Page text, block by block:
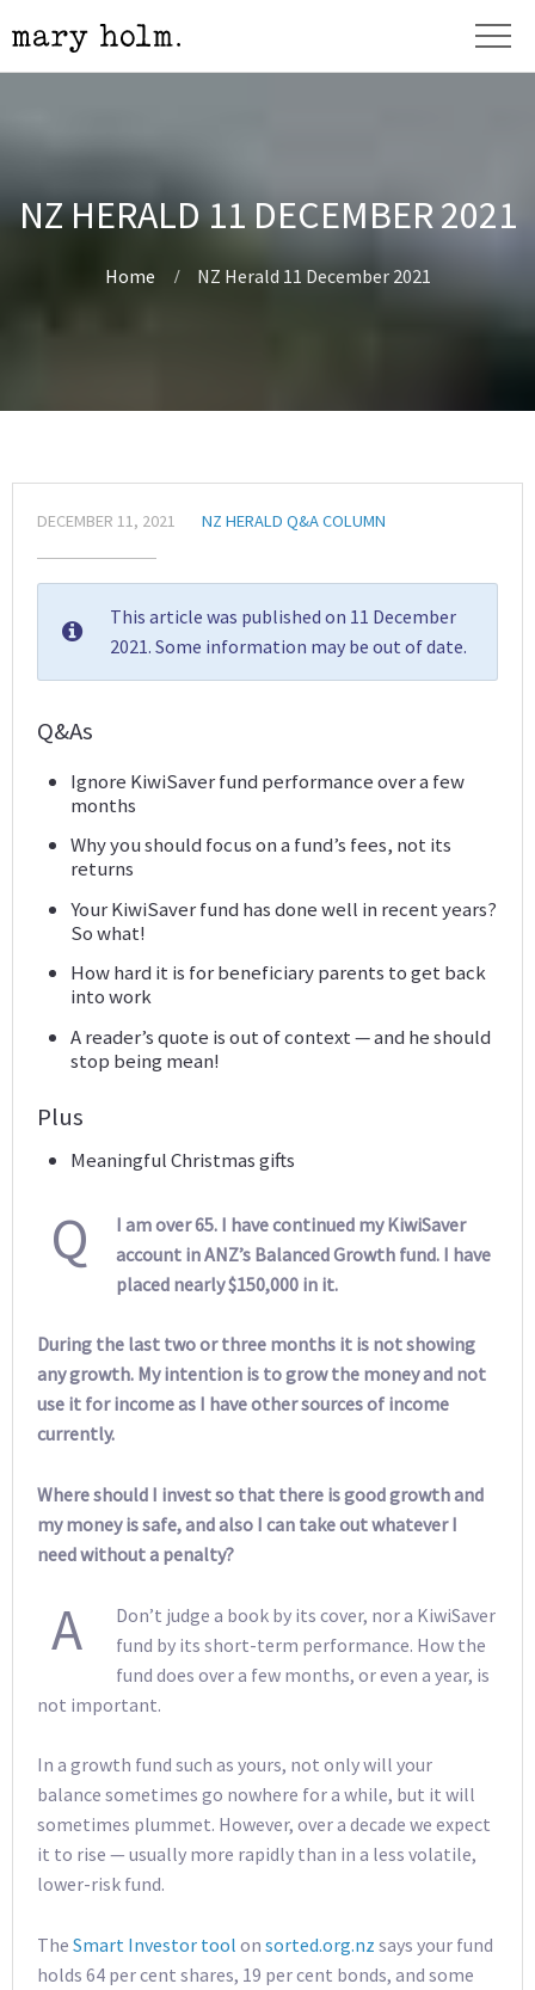
NZ HERALD 11 DECEMBER 2021
Home NZ Herald 11 December 2021
DECEMBER 11, 2021 NZ HERALD Q&A COLUMN
This article was published on 11 December
2021. Some information may be out of date.
Q&As
Ignore KiwiSaver fund performance over a few
months
Why you should focus on a fund’s fees, not its
returns
Your KiwiSaver fund has done well in recent years?
So what!
How hard it is for beneficiary parents to get back
into work
A reader’s quote is out of context — and he should
stop being mean!
Plus
Meaningful Christmas gifts
Q
I am over 65. I have continued my KiwiSaver
account in ANZ’s Balanced Growth fund. I have
placed nearly $150,000 in it.
During the last two or three months it is not showing
any growth. My intention is to grow the money and not
use it for income as I have other sources of income
currently.
Where should I invest so that there is good growth and
my money is safe, and also I can take out whatever I
need without a penalty?
A
Don’t judge a book by its cover, nor a KiwiSaver
fund by its short-term performance. How the
fund does over a few months, or even a year, is
not important.
In a growth fund such as yours, not only will your
balance sometimes go nowhere for a while, but it will
sometimes plummet. However, over a decade we expect
it to rise — usually more rapidly than in a less volatile,
lower-risk fund.
The Smart Investor tool on sorted.org.nz says your fund
holds 64 per cent shares, 19 per cent bonds, and some